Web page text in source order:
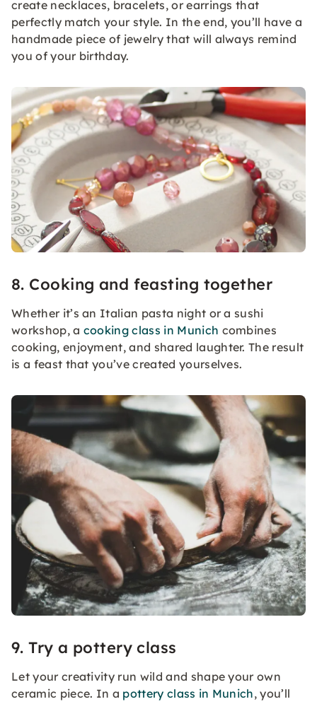
create necklaces, bracelets, or earrings that
perfectly match your style. In the end, you’ll have a
handmade piece of jewelry that will always remind
you of your birthday.
8. Cooking and feasting together
Whether it’s an Italian pasta night or a sushi
workshop, a cooking class in Munich combines
cooking, enjoyment, and shared laughter. The result
is a feast that you’ve created yourselves.
9. Try a pottery class
Let your creativity run wild and shape your own
ceramic piece. In a pottery class in Munich, you’ll